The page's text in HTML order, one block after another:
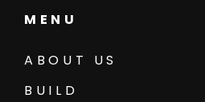
MENU
ABOUT US
BUILD